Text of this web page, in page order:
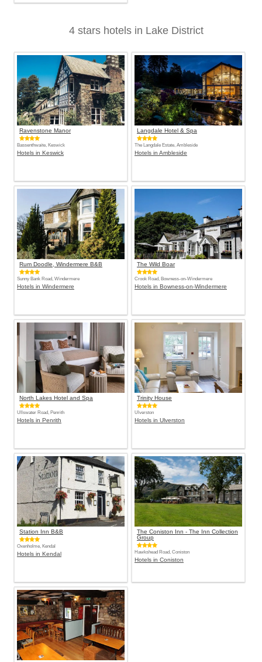
4 stars hotels in Lake District
Ravenstone Manor
Bassenthwaite, Keswick
Hotels in Keswick
Langdale Hotel & Spa
The Langdale Estate, Ambleside
Hotels in Ambleside
Rum Doodle, Windermere B&B
Sunny Bank Road, Windermere
Hotels in Windermere
The Wild Boar
Crook Road, Bowness-on-Windermere
Hotels in Bowness-on-Windermere
North Lakes Hotel and Spa
Ullswater Road, Penrith
Hotels in Penrith
Trinity House
Ulverston
Hotels in Ulverston
Station Inn B&B
Oxenholme, Kendal
Hotels in Kendal
The Coniston Inn - The Inn Collection
Group
Hawkshead Road, Coniston
Hotels in Coniston